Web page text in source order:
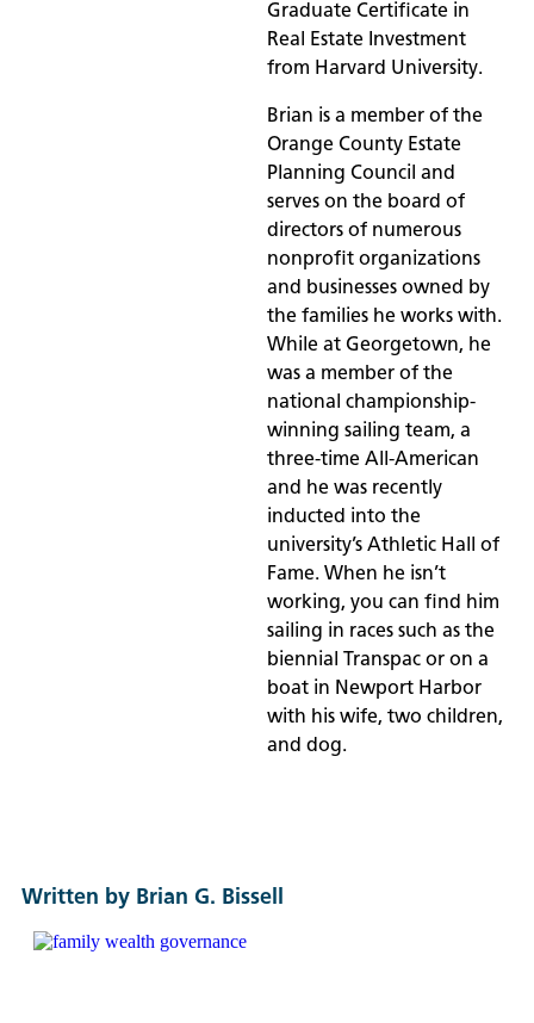
Graduate Certificate in
Real Estate Investment
from Harvard University.
Brian is a member of the
Orange County Estate
Planning Council and
serves on the board of
directors of numerous
nonprofit organizations
and businesses owned by
the families he works with.
While at Georgetown, he
was a member of the
national championship-
winning sailing team, a
three-time All-American
and he was recently
inducted into the
university’s Athletic Hall of
Fame. When he isn’t
working, you can find him
sailing in races such as the
biennial Transpac or on a
boat in Newport Harbor
with his wife, two children,
and dog.
Written by Brian G. Bissell